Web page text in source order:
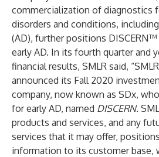
commercialization of diagnostics
disorders and conditions,
(AD), further positions DISCERN™
early AD. In its fourth quarter and
financial results, SMLR said,
announced its Fall 2020
company, now known as SDx,
for early AD, named DISCERN.
products and services, and any
services that it may offer,
information to its customer base,